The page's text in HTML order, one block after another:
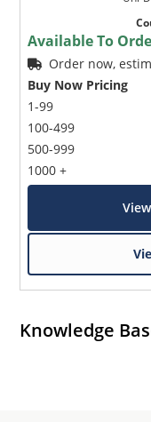
Available To
Order now,
Buy Now Pricing
1-99
100-499
500-999
1000 +
Knowledge